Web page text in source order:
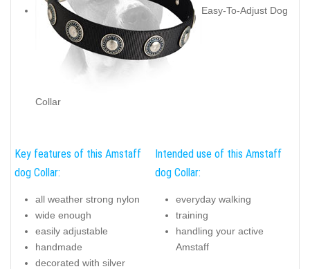
Easy-To-Adjust Dog
Collar
Key features of this Amstaff
dog Collar:
all weather strong nylon
wide enough
easily adjustable
handmade
decorated with silver
Intended use of this Amstaff
dog Collar:
everyday walking
training
handling your active
Amstaff